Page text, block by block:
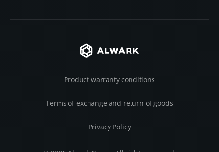
Product warranty conditions
Terms of exchange and return of goods
Privacy Policy